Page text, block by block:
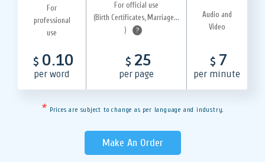
For
professional
use
For official use
(Birth Certificates, Marriage...
)
?
Audio and
Video
$ 0.10
per word
$ 25
per page
$ 7
per minute
* Prices are subject to change as per language and industry.
Make An Order